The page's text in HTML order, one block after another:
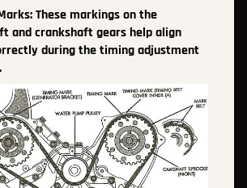
These markings on the
and crankshaft gears help align
during the timing adjustment